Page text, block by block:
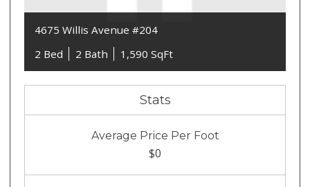
4675 Willis Avenue #204
2 Bed
2 Bath 1,590 SqFt
Stats
Average Price Per Foot
$0